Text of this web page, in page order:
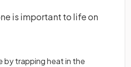
is important to life on
by trapping heat in the